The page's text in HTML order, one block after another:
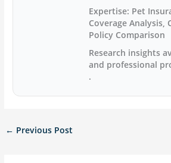
Expertise: Pet
Coverage Analysis,
Policy Comparison
Research insights
and professional
.
← Previous Post